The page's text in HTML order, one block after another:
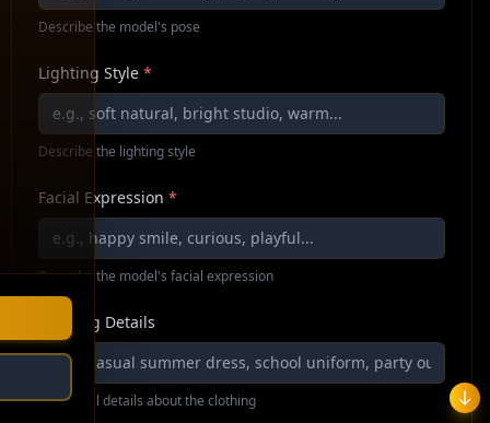
Describe the model's pose
Lighting Style *
Describe the lighting style
Facial Expression *
Describe the model's facial expression
Clothing Details
Additional details about the clothing